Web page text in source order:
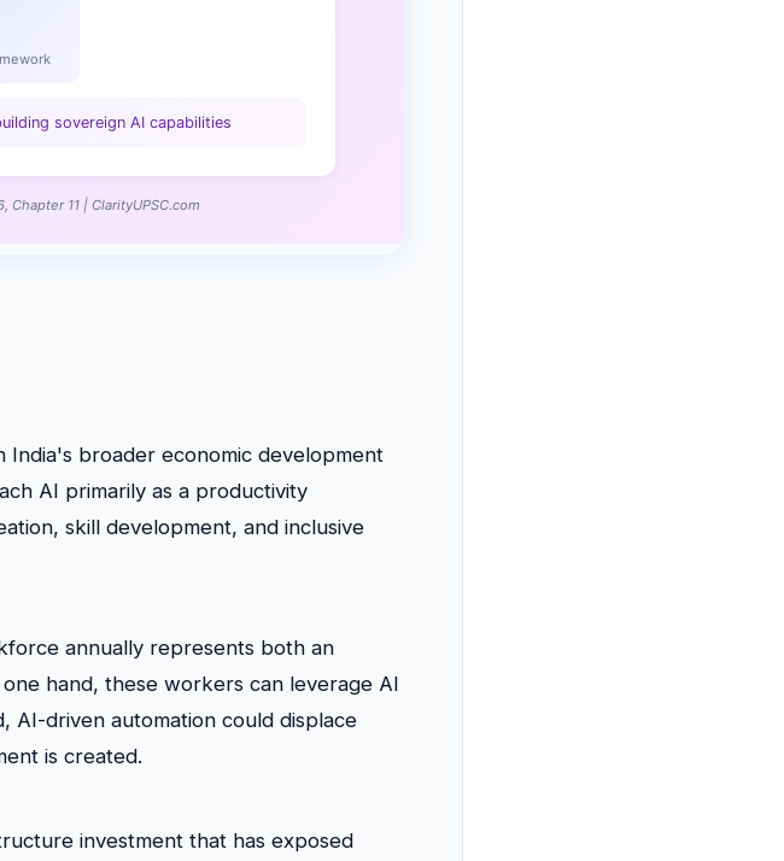
India's broader economic development
AI primarily as a productivity
skill development, and inclusive
annually represents both an
hand, these workers can leverage AI
AI-driven automation could displace
is created.
investment that has exposed